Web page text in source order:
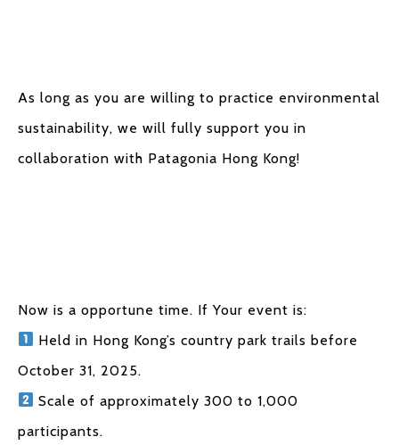
As long as you are willing to practice environmental
sustainability, we will fully support you in
collaboration with Patagonia Hong Kong!
Now is a opportune time. If Your event is:
Held in Hong Kong’s country park trails before
October 31, 2025.
Scale of approximately 300 to 1,000
participants.